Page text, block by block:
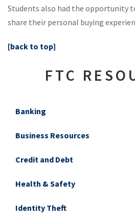
Students also had the opportunity
share their personal buying
[back to top]
FTC
Banking
Business Resources
Credit and Debt
Health & Safety
Identity Theft